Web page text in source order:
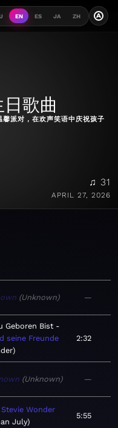
EN ES JA ZH A
日歌曲
馨派对，在欢声笑语中庆祝孩子
♫ 31
APRIL 27, 2026
Unknown —
Geboren Bist
seine Freunde
2:32
Unknown —
Stevie Wonder
July
5:55